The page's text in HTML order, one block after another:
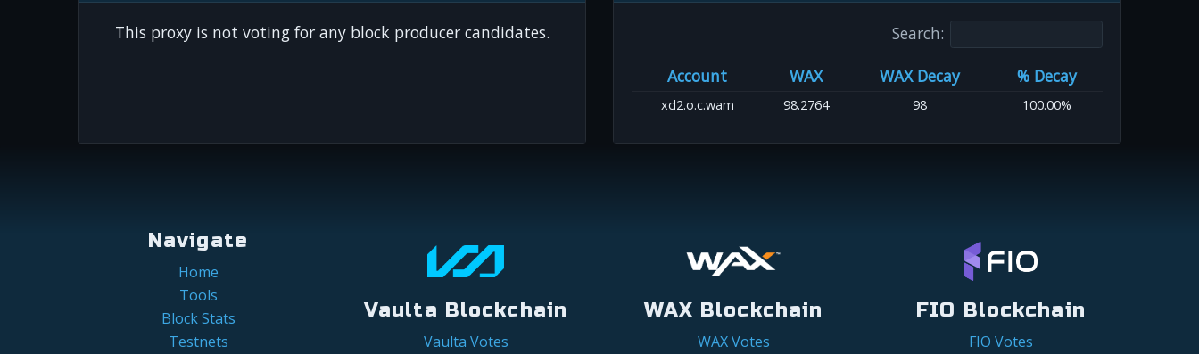
This proxy is not voting for any block producer candidates.
Search:
Account
WAX WAX Decay % Decay
xd2.o.c.wam 98.2764 98 100.00%
Navigate
Home
Tools
Block Stats
Testnets
Vaulta Blockchain
Vaulta Votes
WAX Blockchain
WAX Votes
FIO Blockchain
FIO Votes